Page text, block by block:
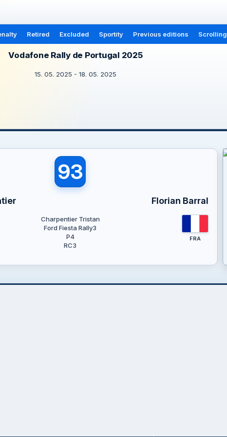
Retired Excluded Sportity Previous editions Scrolling
Vodafone Rally de Portugal 2025
15. 05. 2025 - 18. 05. 2025
93
Florian Barral
Charpentier Tristan
Ford Fiesta Rally3
P4
RC3
FRA